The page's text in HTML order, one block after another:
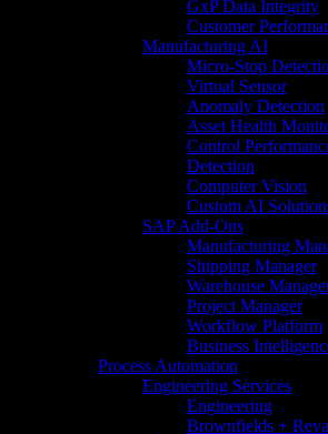
GxP Data Integrity
Customer
Manufacturing AI
Micro-Stop
Virtual Sensor
Anomaly Detection
Asset Health
Control
Detection
Computer Vision
Custom AI
SAP Add-Ons
Manufacturing
Shipping Manager
Warehouse
Project Manager
Workflow Platform
Business
Process Automation
Engineering Services
Engineering
Brownfields +